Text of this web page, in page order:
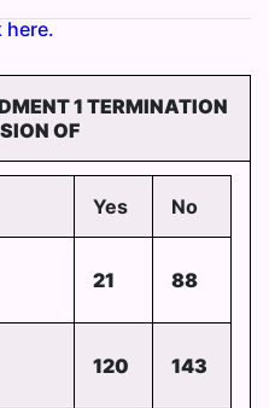
here.
1 TERMINATION
OF
Yes No
21 88
120 143